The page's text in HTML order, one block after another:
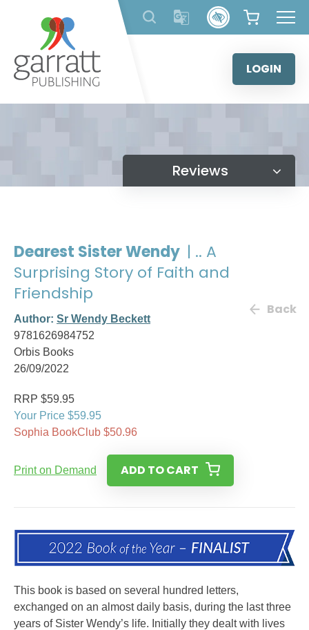
content
LOGIN
Reviews
Dearest Sister Wendy | .. A
Surprising Story of Faith and
Friendship
Author: Sr Wendy Beckett
9781626984752
Orbis Books
26/09/2022
Back
RRP $59.95
Your Price $59.95
Sophia BookClub $50.96
Print on Demand ADD TO CART
This book is based on several hundred letters,
exchanged on an almost daily basis, during the last three
years of Sister Wendy’s life. Initially they dealt with lives